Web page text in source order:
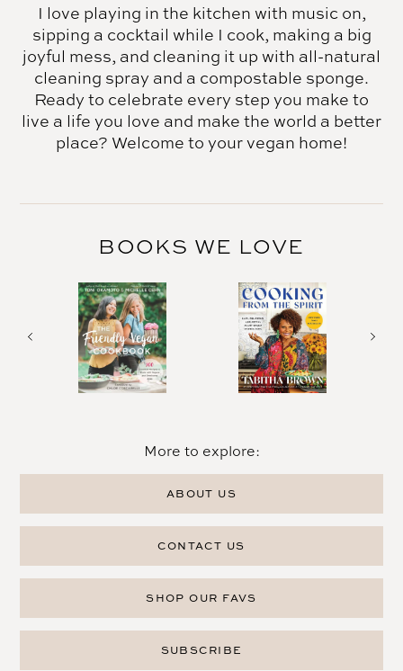
I love playing in the kitchen with music on,
sipping a cocktail while I cook, making a big
joyful mess, and cleaning it up with all-natural
cleaning spray and a compostable sponge.
Ready to celebrate every step you make to
live a life you love and make the world a better
place? Welcome to your vegan home!
BOOKS WE LOVE
More to explore:
ABOUT US
CONTACT US
SHOP OUR FAVS
SUBSCRIBE